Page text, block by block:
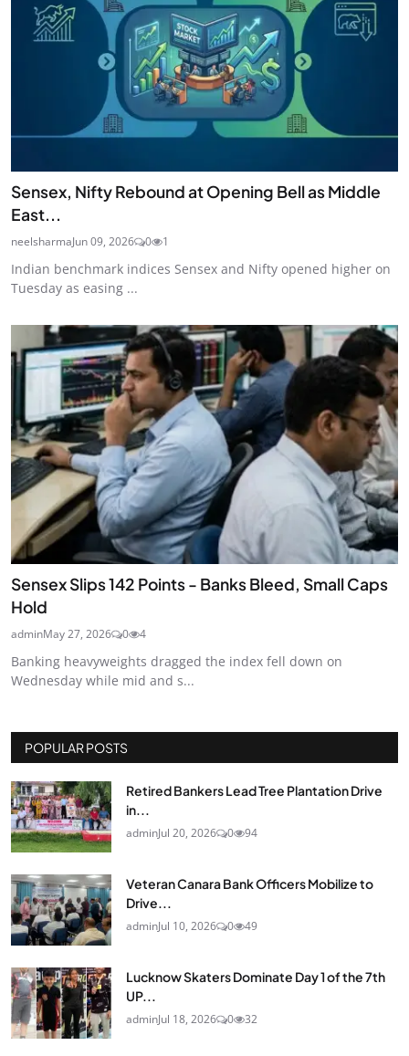
Sensex, Nifty Rebound at Opening Bell as Middle
East...
neelsharmaJun 09, 2026 0 1
Indian benchmark indices Sensex and Nifty opened higher on
Tuesday as easing ...
Sensex Slips 142 Points - Banks Bleed, Small Caps
Hold
adminMay 27, 2026 0 4
Banking heavyweights dragged the index fell down on
Wednesday while mid and s...
POPULAR POSTS
Retired Bankers Lead Tree Plantation Drive
in...
adminJul 20, 2026 0 94
Veteran Canara Bank Officers Mobilize to
Drive...
adminJul 10, 2026 0 49
Lucknow Skaters Dominate Day 1 of the 7th
UP...
adminJul 18, 2026 0 32